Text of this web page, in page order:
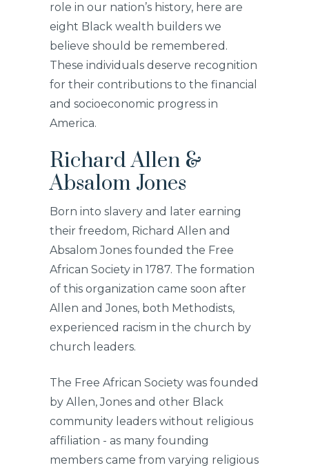
role in our nation’s history, here are
eight Black wealth builders we
believe should be remembered.
These individuals deserve recognition
for their contributions to the financial
and socioeconomic progress in
America.
Richard Allen &
Absalom Jones
Born into slavery and later earning
their freedom, Richard Allen and
Absalom Jones founded the Free
African Society in 1787. The formation
of this organization came soon after
Allen and Jones, both Methodists,
experienced racism in the church by
church leaders.
The Free African Society was founded
by Allen, Jones and other Black
community leaders without religious
affiliation - as many founding
members came from varying religious